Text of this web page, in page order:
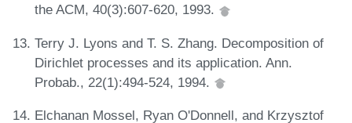
the ACM, 40(3):607-620, 1993.
Terry J. Lyons and T. S. Zhang. Decomposition of
Dirichlet processes and its application. Ann.
Probab., 22(1):494-524, 1994.
Elchanan Mossel, Ryan O'Donnell, and Krzysztof